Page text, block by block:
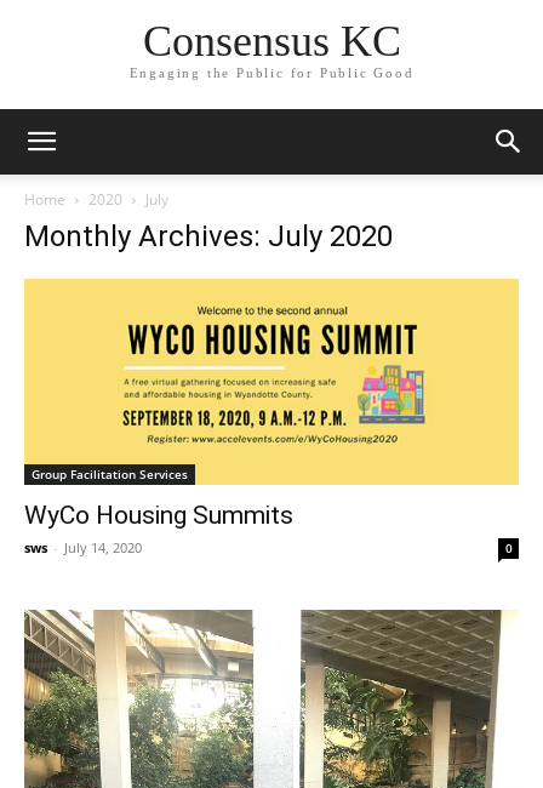
Consensus KC
Engaging the Public for Public Good
Home 2020 July
Monthly Archives: July 2020
Group Facilitation Services
WyCo Housing Summits
sws - July 14, 2020 0